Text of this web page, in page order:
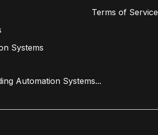
Systems
Terms of Service
Automation Systems...